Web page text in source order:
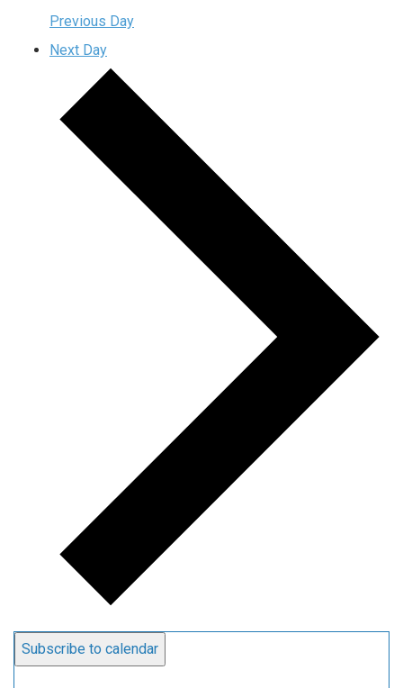
Previous Day
Next Day
Subscribe to calendar